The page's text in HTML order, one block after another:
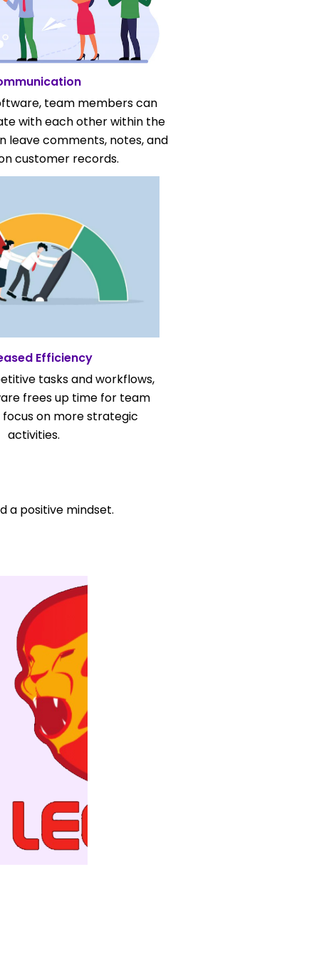
team members can
with each other within the
leave comments, notes, and
customer records.
Efficiency
tasks and workflows,
frees up time for team
on more strategic
activities.
a positive mindset.